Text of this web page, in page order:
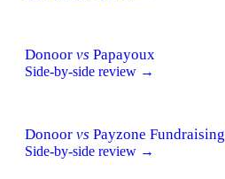
Donoor vs Papayoux
Side-by-side review →
Donoor vs Payzone Fundraising
Side-by-side review →